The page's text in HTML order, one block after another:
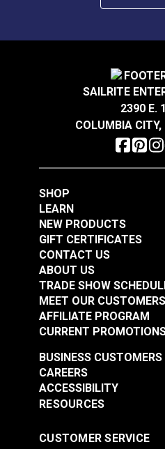
SAILRITE
2390 E.
COLUMBIA
SHOP
LEARN
NEW PRODUCTS
GIFT CERTIFICATES
CONTACT US
ABOUT US
TRADE SHOW
MEET OUR CUSTOMERS
AFFILIATE PROGRAM
CURRENT
RESOURCES
BUSINESS CUSTOMERS
CAREERS
ACCESSIBILITY
CUSTOMER SERVICE